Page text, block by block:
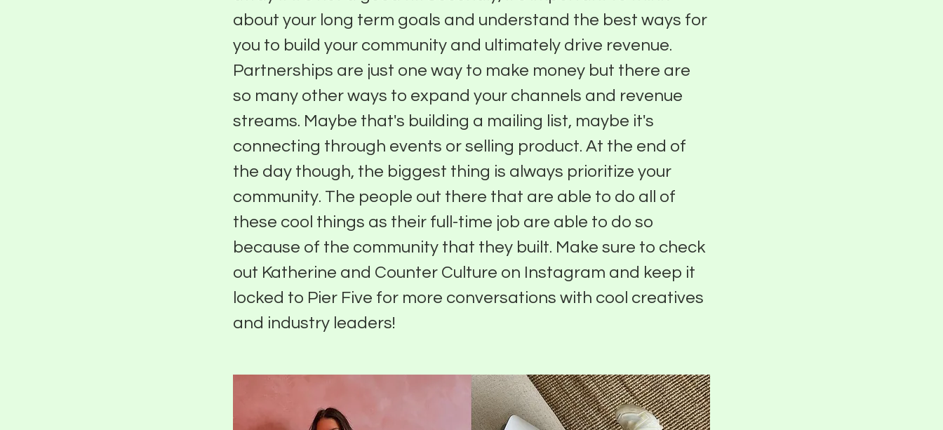
about your long term goals and understand the best ways for
you to build your community and ultimately drive revenue.
Partnerships are just one way to make money but there are
so many other ways to expand your channels and revenue
streams. Maybe that's building a mailing list, maybe it's
connecting through events or selling product. At the end of
the day though, the biggest thing is always prioritize your
community. The people out there that are able to do all of
these cool things as their full-time job are able to do so
because of the community that they built. Make sure to check
out Katherine and Counter Culture on Instagram and keep it
locked to Pier Five for more conversations with cool creatives
and industry leaders!